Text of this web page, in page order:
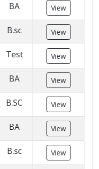
BA View
B.sc View
Test View
BA View
B.SC View
BA View
B.sc View